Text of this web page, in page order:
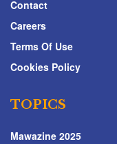
Contact
Careers
Terms Of Use
Cookies Policy
TOPICS
Mawazine 2025